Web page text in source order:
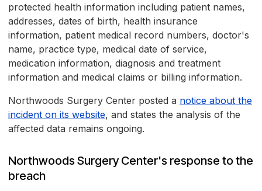
protected health information including patient names,
addresses, dates of birth, health insurance
information, patient medical record numbers, doctor's
name, practice type, medical date of service,
medication information, diagnosis and treatment
information and medical claims or billing information.
Northwoods Surgery Center posted a notice about the
incident on its website, and states the analysis of the
affected data remains ongoing.
Northwoods Surgery Center's response to the
breach